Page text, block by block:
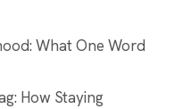
What One Word
How Staying